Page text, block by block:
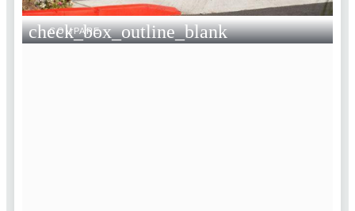
check_box_outline_blank
COMPARE